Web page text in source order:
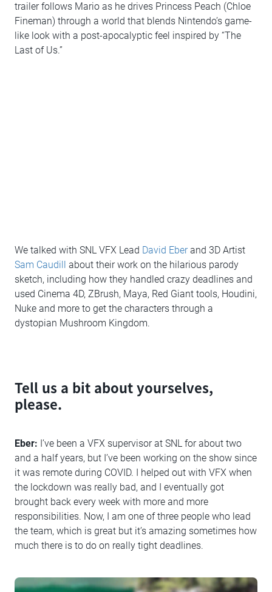
trailer follows Mario as he drives Princess Peach (Chloe
Fineman) through a world that blends Nintendo’s game-
like look with a post-apocalyptic feel inspired by “The
Last of Us.”
We talked with SNL VFX Lead David Eberand 3D Artist
Sam Caudill about their work on the hilarious parody
sketch, including how they handled crazy deadlines and
used Cinema 4D, ZBrush, Maya, Red Giant tools, Houdini,
Nuke and more to get the characters through a
dystopian Mushroom Kingdom.
Tell us a bit about yourselves,
please.
Eber: I’ve been a VFX supervisor at SNL for about two
and a half years, but I’ve been working on the show since
it was remote during COVID. I helped out with VFX when
the lockdown was really bad, and I eventually got
brought back every week with more and more
responsibilities. Now, I am one of three people who lead
the team, which is great but it’s amazing sometimes how
much there is to do on really tight deadlines.